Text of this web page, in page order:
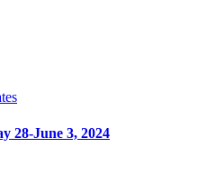
28-June 3, 2024